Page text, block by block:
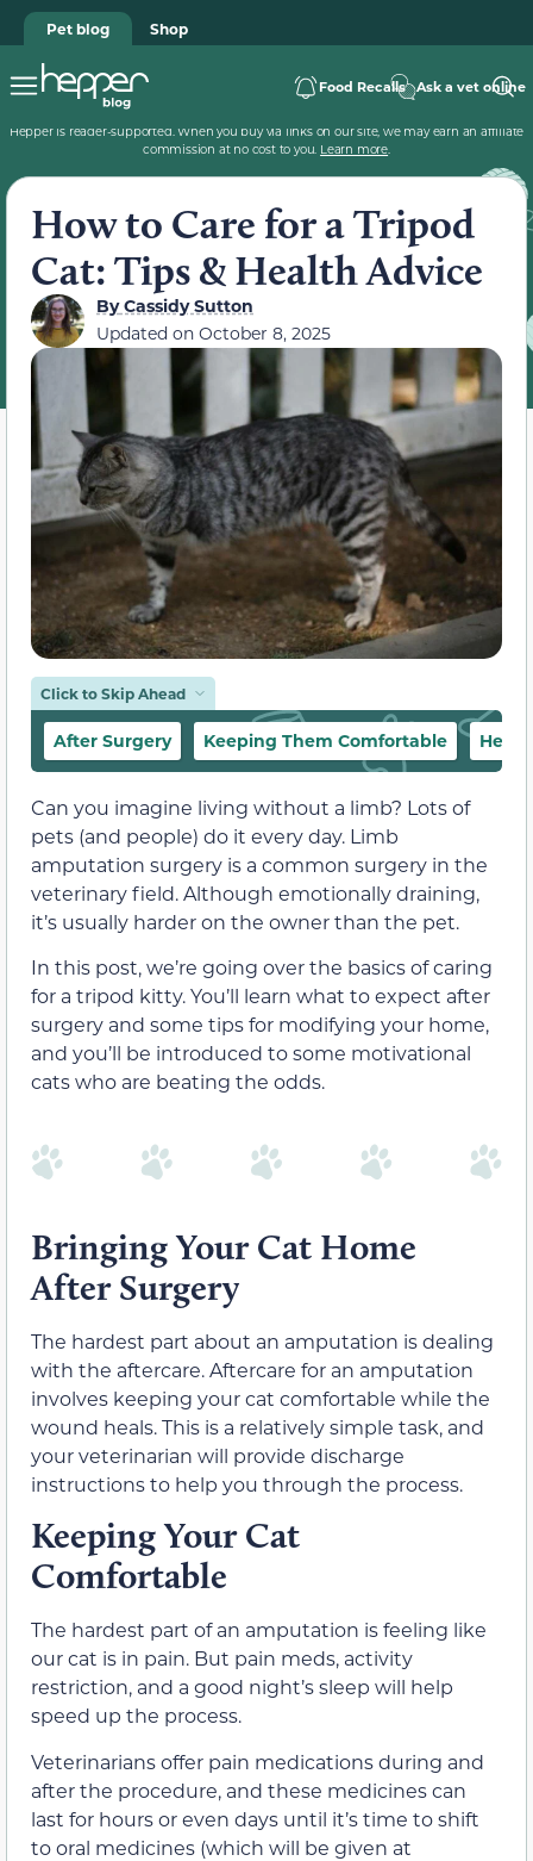
Pet blog Shop
Food Recalls Ask a vet online
Hepper is reader-supported. When you buy via links on our site, we may earn an affiliate
commission at no cost to you. Learn more.
How to Care for a Tripod
Cat: Tips & Health Advice
ByCassidy Sutton
Updated on October 8, 2025
Click to Skip Ahead
After Surgery Keeping Them Comfortable
Can you imagine living without a limb? Lots of
pets (and people) do it every day. Limb
amputation surgery is a common surgery in the
veterinary field. Although emotionally draining,
it’s usually harder on the owner than the pet.
In this post, we’re going over the basics of caring
for a tripod kitty. You’ll learn what to expect after
surgery and some tips for modifying your home,
and you’ll be introduced to some motivational
cats who are beating the odds.
Bringing Your Cat Home
After Surgery
The hardest part about an amputation is dealing
with the aftercare. Aftercare for an amputation
involves keeping your cat comfortable while the
wound heals. This is a relatively simple task, and
your veterinarian will provide discharge
instructions to help you through the process.
Keeping Your Cat
Comfortable
The hardest part of an amputation is feeling like
our cat is in pain. But pain meds, activity
restriction, and a good night’s sleep will help
speed up the process.
Veterinarians offer pain medications during and
after the procedure, and these medicines can
last for hours or even days until it’s time to shift
to oral medicines (which will be given at